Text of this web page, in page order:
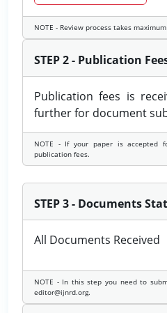
NOTE - Review process takes
STEP 2 - Publication
Publication fees is
further for document
NOTE - If your paper is accepted
publication fees.
STEP 3 - Documents
All Documents Received
NOTE - In this step you need to
editor@ijnrd.org.